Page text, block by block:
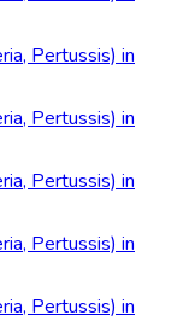
Pertussis) in
Pertussis) in
Pertussis) in
Pertussis) in
Pertussis) in